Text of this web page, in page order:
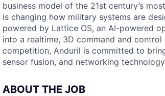
business model of the 21st century’s
is changing how military systems are
powered by Lattice OS, an AI-powered
into a realtime, 3D command and
competition, Anduril is committed to
sensor fusion, and networking
ABOUT THE JOB